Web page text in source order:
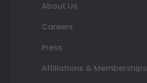
About Us
Careers
Press
Affiliations & Memberships